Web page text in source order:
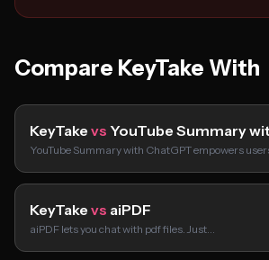
Compare KeyTake With
KeyTake vs YouTube Summary
YouTube Summary with ChatGPT empowers
KeyTake vs aiPDF
aiPDF lets you chat with pdf files. Just…